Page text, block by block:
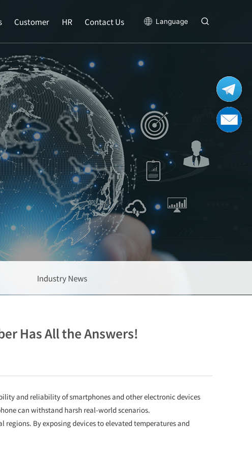
Customer HR Contact Us Language
Industry News
Has All the Answers!
and reliability of smartphones and other electronic devices
can withstand harsh real-world scenarios.
By exposing devices to elevated temperatures and